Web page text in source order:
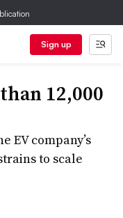
Sign up
12,000
EV company’s
to scale